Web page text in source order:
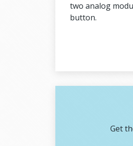
two analog
button.
Get